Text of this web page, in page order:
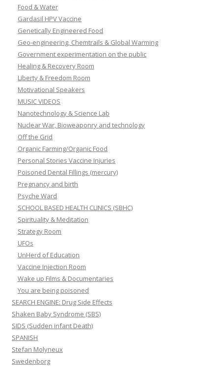
Food & Water
Gardasil HPV Vaccine
Genetically Engineered Food
Geo-engineering, Chemtrails & Global Warming
Government experimentation on the public
Healing & Recovery Room
Liberty & Freedom Room
Motivational Speakers
MUSIC VIDEOS
Nanotechnology & Science Lab
Nuclear War, Bioweaponry and technology
Off the Grid
Organic Farming/Organic Food
Personal Stories Vaccine Injuries
Poisoned Dental Fillings (mercury)
Pregnancy and birth
Psyche Ward
SCHOOL BASED HEALTH CLINICS (SBHC)
Spirituality & Meditation
Strategy Room
UFOs
UnHerd of Education
Vaccine Injection Room
Wake up Films & Documentaries
You are being poisoned
SEARCH ENGINE: Drug Side Effects
Shaken Baby Syndrome (SBS)
SIDS (Sudden infant Death)
SPANISH
Stefan Molyneux
Swedenborg